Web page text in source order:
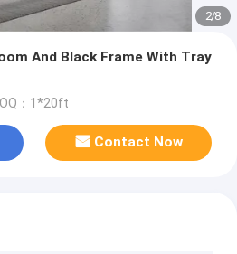
2/8
And Black Frame With Tray
：1*20ft
Contact Now